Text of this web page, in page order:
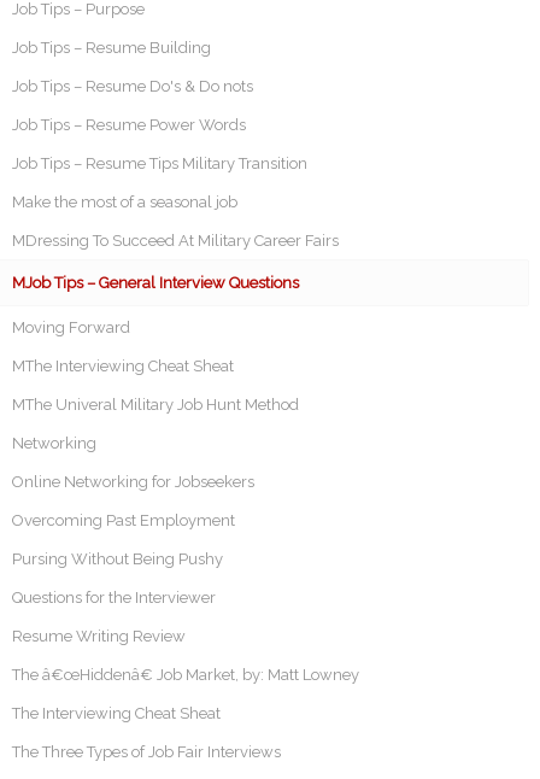
Job Tips – Purpose
Job Tips – Resume Building
Job Tips – Resume Do's & Do nots
Job Tips – Resume Power Words
Job Tips – Resume Tips Military Transition
Make the most of a seasonal job
MDressing To Succeed At Military Career Fairs
MJob Tips – General Interview Questions
Moving Forward
MThe Interviewing Cheat Sheat
MThe Univeral Military Job Hunt Method
Networking
Online Networking for Jobseekers
Overcoming Past Employment
Pursing Without Being Pushy
Questions for the Interviewer
Resume Writing Review
The â€œHiddenâ€ Job Market, by: Matt Lowney
The Interviewing Cheat Sheat
The Three Types of Job Fair Interviews